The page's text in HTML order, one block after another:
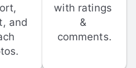
and
with ratings
&
comments.